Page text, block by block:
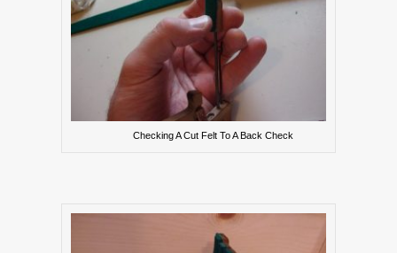
Checking A Cut Felt To A Back Check